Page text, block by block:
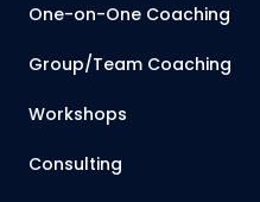
One-on-One Coaching
Group/Team Coaching
Workshops
Consulting